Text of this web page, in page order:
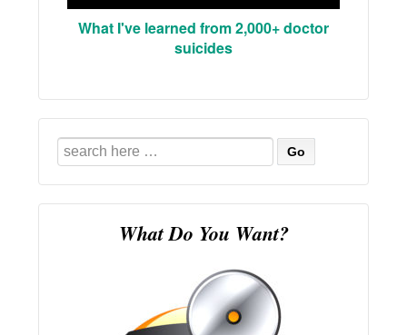
What I've learned from 2,000+ doctor
suicides
Search
for:
What Do You Want?